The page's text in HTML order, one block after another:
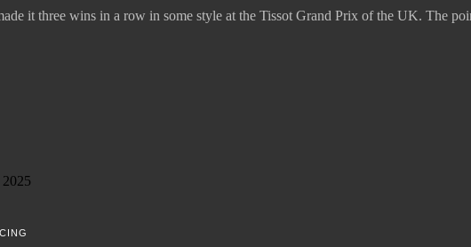
it three wins in a row in some style at the Tissot Grand Prix of the UK. The